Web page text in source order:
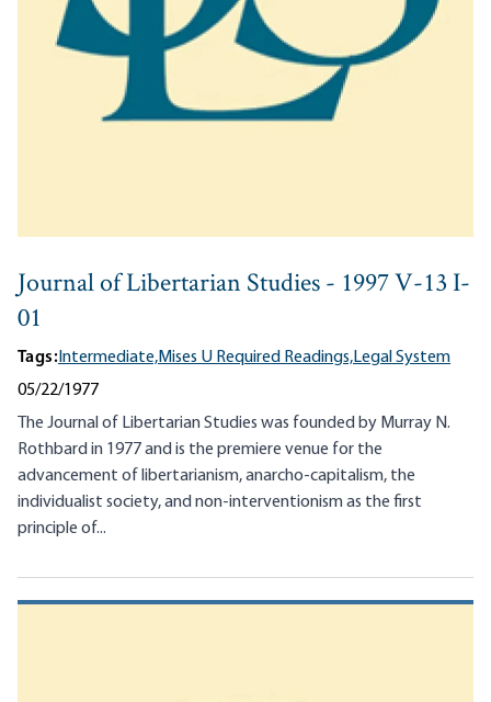
Journal of Libertarian Studies - 1997 V-13 I-
01
Tags:Intermediate,Mises U Required Readings,Legal System
05/22/1977
The Journal of Libertarian Studies was founded by Murray N.
Rothbard in 1977 and is the premiere venue for the
advancement of libertarianism, anarcho-capitalism, the
individualist society, and non-interventionism as the first
principle of...